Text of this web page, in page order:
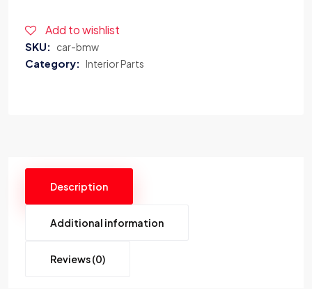
Add to wishlist
SKU: car-bmw
Category: Interior Parts
Description
Additional information
Reviews (0)